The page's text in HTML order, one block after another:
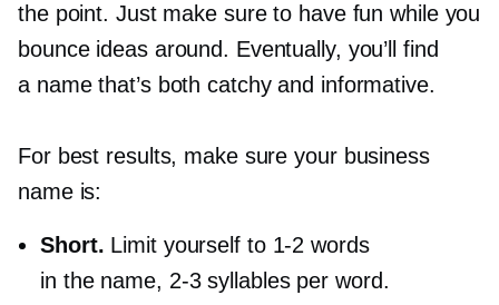
the point. Just make sure to have fun while you
bounce ideas around. Eventually, you’ll find
a name that’s both catchy and informative.
For best results, make sure your business
name is:
Short. Limit yourself to 1-2 words
in the name, 2-3syllables per word.